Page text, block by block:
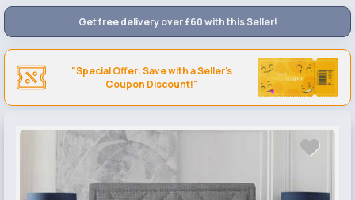
Get free delivery over £60 with this Seller!
"Special Offer: Save with a Seller's
Coupon Discount!"